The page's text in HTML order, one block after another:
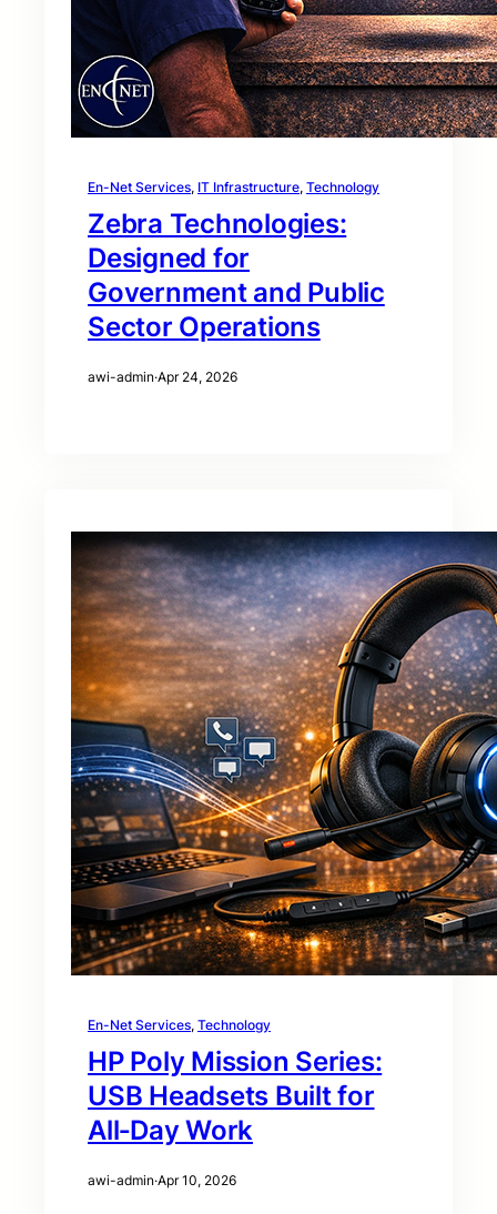
En-Net Services, IT Infrastructure, Technology
Zebra Technologies:
Designed for
Government and Public
Sector Operations
awi-admin·Apr 24, 2026
En-Net Services, Technology
HP Poly Mission Series:
USB Headsets Built for
All‑Day Work
awi-admin·Apr 10, 2026